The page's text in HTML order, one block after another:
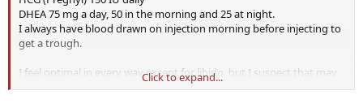
DHEA 75 mg a day, 50 in the morning and 25 at night.
I always have blood drawn on injection morning before injecting to
get a trough.
I feel optimal in every way except for libido, but I suspect that may
be because I am 50 not for any other reason. Even so I am trying to
Click to expand...